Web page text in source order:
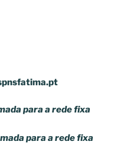
para a rede fixa
para a rede fixa